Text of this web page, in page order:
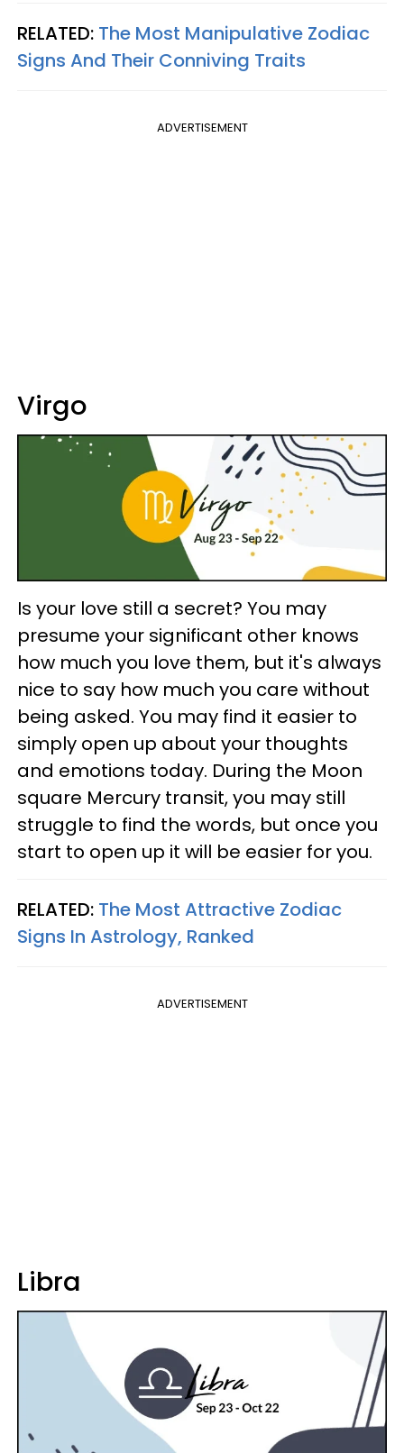
RELATED: The Most Manipulative Zodiac
Signs And Their Conniving Traits
ADVERTISEMENT
Virgo
Is your love still a secret? You may
presume your significant other knows
how much you love them, but it's always
nice to say how much you care without
being asked. You may find it easier to
simply open up about your thoughts
and emotions today. During the Moon
square Mercury transit, you may still
struggle to find the words, but once you
start to open up it will be easier for you.
RELATED: The Most Attractive Zodiac
Signs In Astrology, Ranked
ADVERTISEMENT
Libra